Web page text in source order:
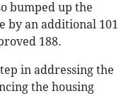
bumped up the
by an additional 101
188.
in addressing the
the housing